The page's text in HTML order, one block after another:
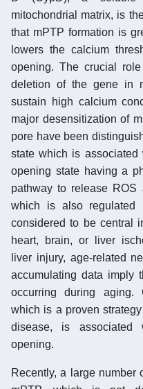
mitochondrial matrix, is
that mPTP formation is
lowers the calcium
opening. The crucial
deletion of the gene in
sustain high calcium
major desensitization of
pore have been
state which is
opening state having a
pathway to release ROS
which is also
considered to be central
heart, brain, or liver
liver injury, age-related
accumulating data imply
occurring during aging.
which is a proven
disease, is
opening.
Recently, a large number